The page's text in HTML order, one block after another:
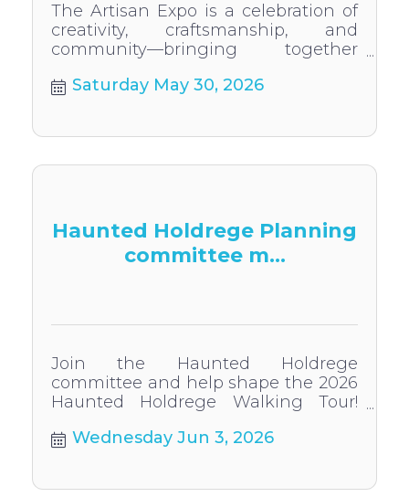
The Artisan Expo is a celebration of
creativity, craftsmanship, and
community—bringing together
vibrant day in downtown Holdrege
Saturday May 30, 2026
Haunted Holdrege Planning
committee m...
Join the Haunted Holdrege
committee and help shape the 2026
Haunted Holdrege Walking Tour!
Wednesday Jun 3, 2026